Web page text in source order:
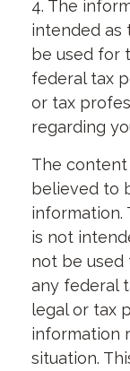
4. The
intended as
be used for
federal tax
or tax
regarding
The
believed to
information.
is not
not be used
any federal
legal or tax
information
situation.